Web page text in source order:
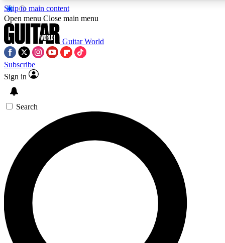
Skip to main content
5
PREMIUM BENEFITS
SIGN UP TO GUITAR WORLD
BACKSTAGE PASS
For the quickest way to join, enter your email below. We’ll
send a confirmation email and sign you up to Guitar World
newsletters with the latest news, gear reviews, lessons and
exclusive offers.
Open menu Close main menu
Guitar World
Subscribe
Sign in
Search